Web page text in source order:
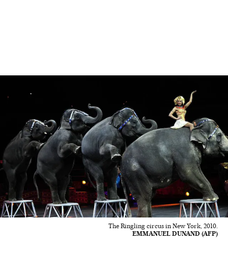
The Ringling circus in New York, 2010.
EMMANUEL DUNAND (AFP)